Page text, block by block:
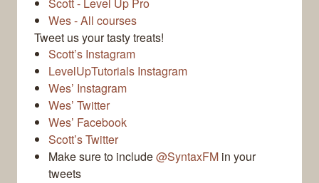
Scott - Level Up Pro
Wes - All courses
Tweet us your tasty treats!
Scott’s Instagram
LevelUpTutorials Instagram
Wes’ Instagram
Wes’ Twitter
Wes’ Facebook
Scott’s Twitter
Make sure to include@SyntaxFM in your
tweets